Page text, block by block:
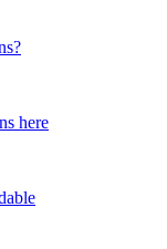
here